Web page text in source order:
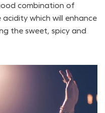
combination of
which will enhance
the sweet, spicy and